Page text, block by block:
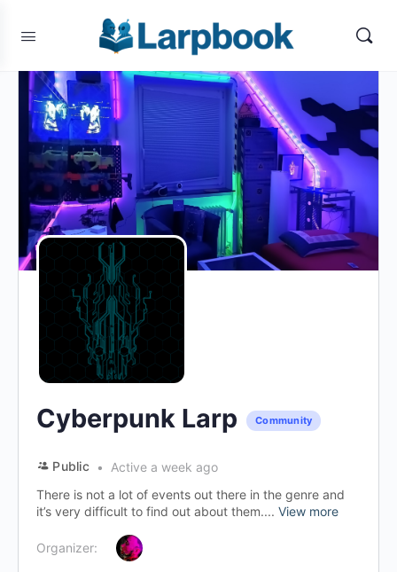
Cyberpunk Larp Community
Public
Active a week ago
There is not a lot of events out there in the genre and
it’s very difficult to find out about them.... View more
Organizer: